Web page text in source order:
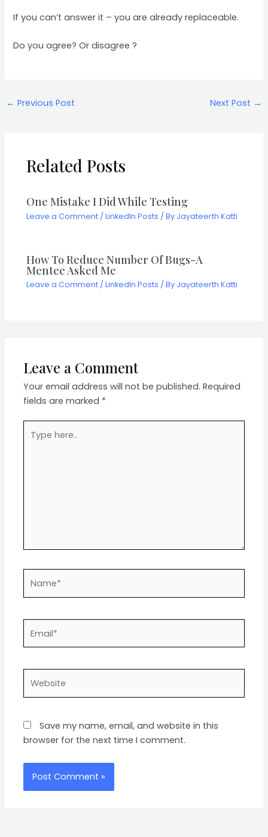
If you can’t answer it – you are already replaceable.
Do you agree? Or disagree ?
← Previous Post Next Post →
Related Posts
One Mistake I Did While Testing
Leave a Comment /LinkedIn Posts / By Jayateerth Katti
How To Reduce Number Of Bugs-A
Mentee Asked Me
Leave a Comment /LinkedIn Posts / By Jayateerth Katti
Leave a Comment
Your email address will not be published. Required
fields are marked *
here..
Save my name, email, and website in this
browser for the next time I comment.